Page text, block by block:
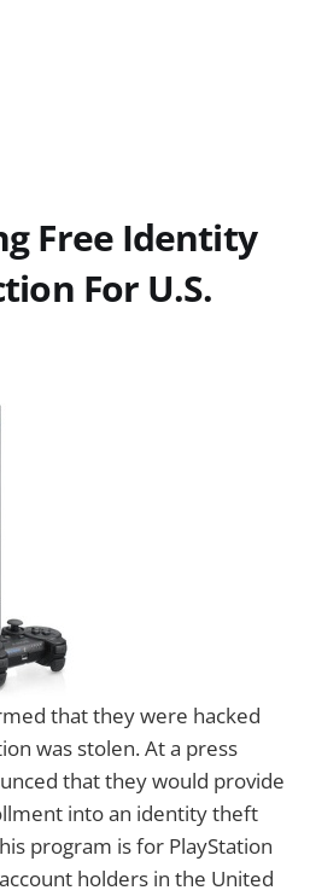
Free Identity
For U.S.
that they were hacked
was stolen. At a press
that they would provide
into an identity theft
program is for PlayStation
holders in the United